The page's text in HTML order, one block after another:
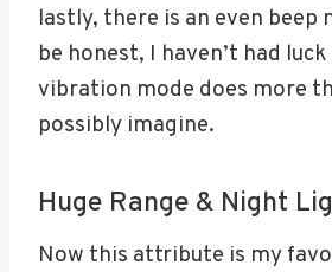
lastly, there is an even beep
be honest, I haven’t had
vibration mode does more
possibly imagine.
Huge Range & Night
Now this attribute is my